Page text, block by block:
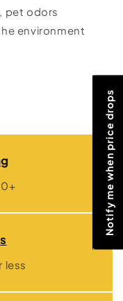
pet odors
environment
less
Notify me when price drops